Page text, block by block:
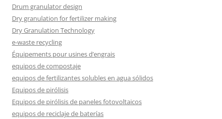
Drum granulator design
Dry granulation for fertilizer making
Dry Granulation Technology
e-waste recycling
Équipements pour usines d’engrais
equipos de compostaje
equipos de fertilizantes solubles en agua sólidos
Equipos de pirólisis
Equipos de pirólisis de paneles fotovoltaicos
equipos de reciclaje de baterías